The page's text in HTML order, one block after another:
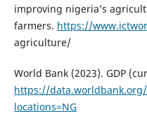
improving nigeria’s
farmers. https://
agriculture/
World Bank (2023). GDP
https://data.worldbank.org/
locations=NG